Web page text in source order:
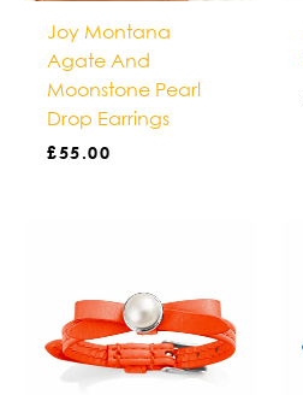
Joy Montana
Agate And
Moonstone Pearl
Drop Earrings
£55.00